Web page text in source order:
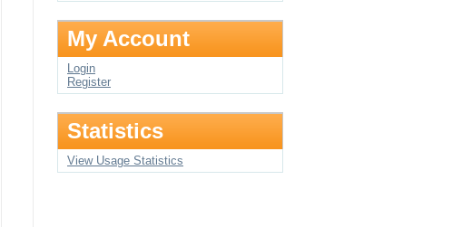
My Account
Login
Register
Statistics
View Usage Statistics